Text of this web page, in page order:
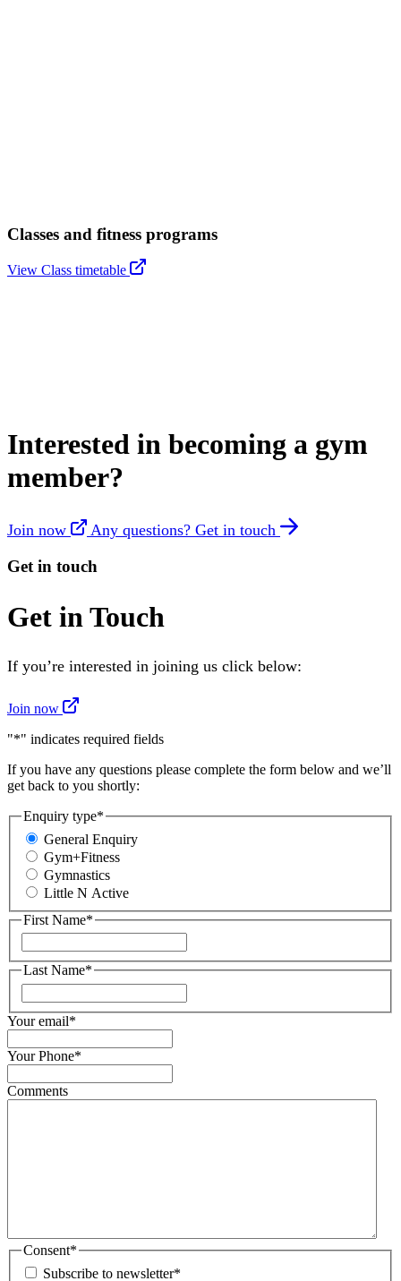
Classes and fitness programs
View Class timetable
Interested in becoming a gym
member?
Join now Any questions? Get in touch
Get in touch
Get in Touch
If you’re interested in joining us click below:
Join now
"*" indicates required fields
If you have any questions please complete the form below and we’ll
get back to you shortly:
Enquiry type*
General Enquiry
Gym+Fitness
Gymnastics
Little N Active
First Name*
Last Name*
Your email*
Your Phone*
Comments
Consent*
Subscribe to newsletter*